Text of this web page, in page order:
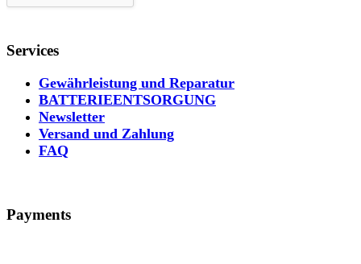
Services
Gewährleistung und Reparatur
BATTERIEENTSORGUNG
Newsletter
Versand und Zahlung
FAQ
Payments